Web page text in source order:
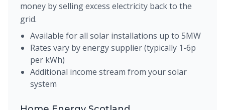
money by selling excess electricity back to the
grid.
Available for all solar installations up to 5MW
Rates vary by energy supplier (typically 1-6p
per kWh)
Additional income stream from your solar
system